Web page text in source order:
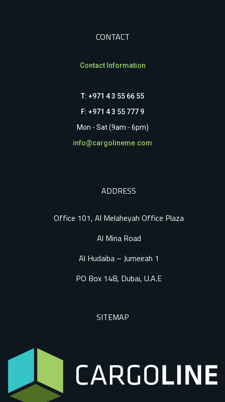
CONTACT
Contact Information
T: +971 4 3 55 66 55
F: +971 4 3 55 777 9
Mon - Sat (9am - 6pm)
info@cargolineme.com
ADDRESS
Office 101, Al Melaheyah Office Plaza
Al Mina Road
Al Hudaiba – Jumeirah 1
PO Box 148, Dubai, U.A.E
SITEMAP